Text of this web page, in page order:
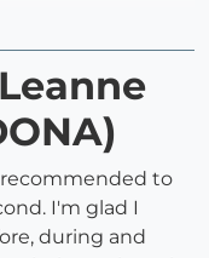
to
I'm glad I
during and